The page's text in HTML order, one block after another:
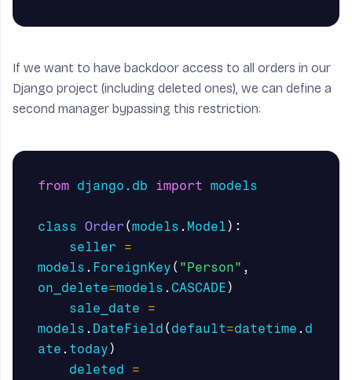
If we want to have backdoor access to all orders in our
Django project (including deleted ones), we can define a
second manager bypassing this restriction:
from django.db import models
class Order(models . Model ):
seller =
models . ForeignKey ( "Person" ,
on_delete=models . CASCADE )
sale_date
=
models . DateField ( default=datetime . d
ate . today )
deleted
=